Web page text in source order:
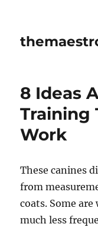
8 Ideas
Training
Work
These canines
from
coats. Some
much less